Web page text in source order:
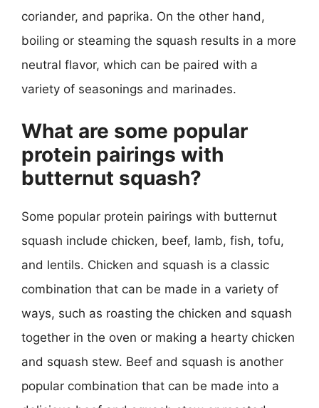
coriander, and paprika. On the other hand,
boiling or steaming the squash results in a more
neutral flavor, which can be paired with a
variety of seasonings and marinades.
What are some popular
protein pairings with
butternut squash?
Some popular protein pairings with butternut
squash include chicken, beef, lamb, fish, tofu,
and lentils. Chicken and squash is a classic
combination that can be made in a variety of
ways, such as roasting the chicken and squash
together in the oven or making a hearty chicken
and squash stew. Beef and squash is another
popular combination that can be made into a